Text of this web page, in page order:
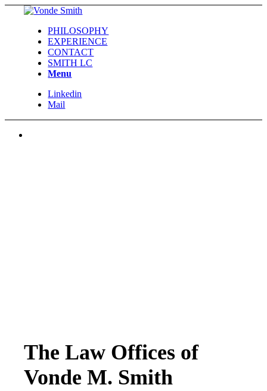
PHILOSOPHY
EXPERIENCE
CONTACT
SMITH LC
Menu
Linkedin
Mail
The Law Offices of
Vonde M. Smith